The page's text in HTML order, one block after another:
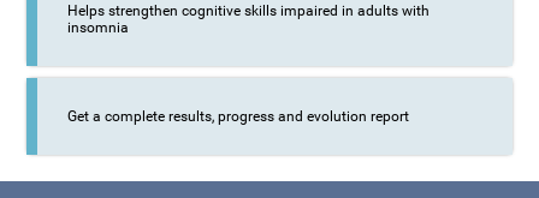
Helps strengthen cognitive skills impaired in adults with
insomnia
Get a complete results, progress and evolution report